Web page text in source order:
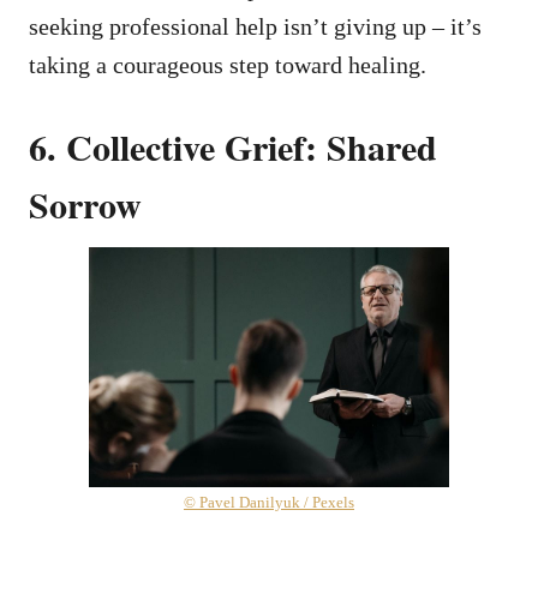
seeking professional help isn’t giving up – it’s
taking a courageous step toward healing.
6. Collective Grief: Shared
Sorrow
© Pavel Danilyuk / Pexels